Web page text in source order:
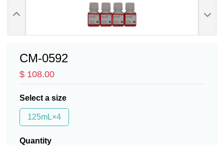
CM-0592
$ 108.00
Select a size
125mL×4
Quantity